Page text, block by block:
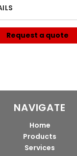
Request a quote
NAVIGATE
Home
Products
Services